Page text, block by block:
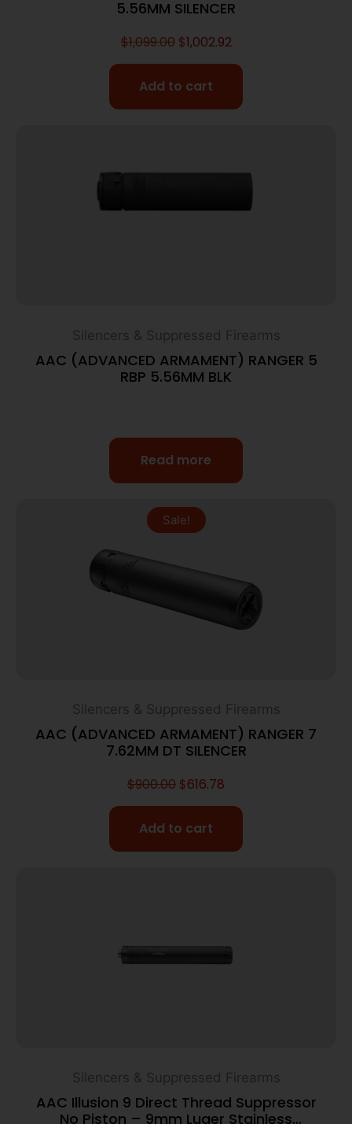
5.56MM SILENCER
$1,099.00 $1,002.92
Add to cart
Silencers & Suppressed Firearms
AAC (ADVANCED ARMAMENT) RANGER 5
RBP 5.56MM BLK
Read more
Sale!
Silencers & Suppressed Firearms
AAC (ADVANCED ARMAMENT) RANGER 7
7.62MM DT SILENCER
$900.00 $616.78
Add to cart
Silencers & Suppressed Firearms
AAC Illusion 9 Direct Thread Suppressor
No Piston – 9mm Luger Stainless